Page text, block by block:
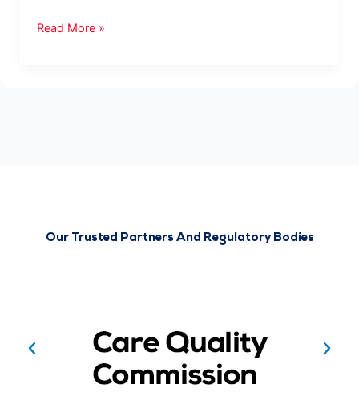
Read More »
Our Trusted Partners And Regulatory Bodies